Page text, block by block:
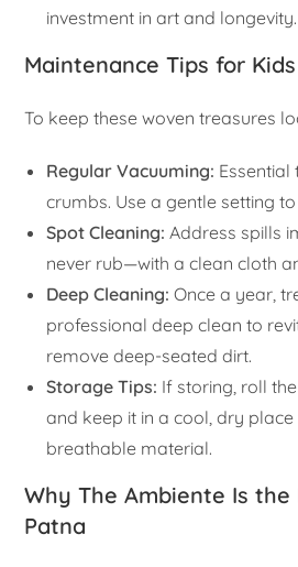
investment in art and longevity.
Maintenance Tips for
To keep these woven treasures
Regular Vacuuming:
crumbs. Use a gentle setting
Spot Cleaning: Address spills
never rub—with a clean cloth
Deep Cleaning: Once a year,
professional deep clean to
remove deep-seated dirt.
Storage Tips: If storing, roll
and keep it in a cool, dry
breathable material.
Why The Ambiente Is the
Patna